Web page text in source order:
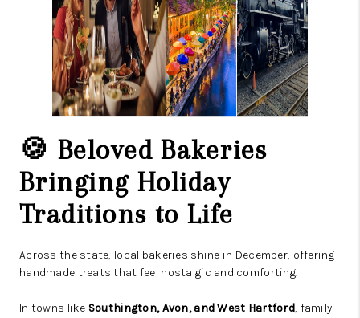
🍪 Beloved Bakeries
Bringing Holiday
Traditions to Life
Across the state, local bakeries shine in December, offering
handmade treats that feel nostalgic and comforting.
In towns like Southington, Avon, and West Hartford, family-